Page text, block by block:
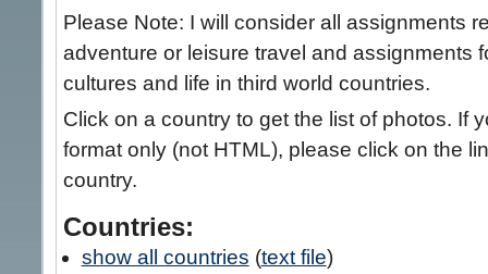
Please Note: I will consider all assignments
adventure or leisure travel and assignments
cultures and life in third world countries.
Click on a country to get the list of photos. If
format only (not HTML), please click on the
country.
Countries:
show all countries (text file)